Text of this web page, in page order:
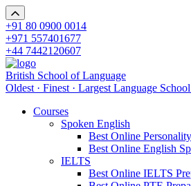
+91 80 0900 0014
+971 557401677
+44 7442120607
British School of Language
Oldest · Finest · Largest Language
Courses
Spoken English
Best Online
Best Online English
IELTS
Best Online IELTS